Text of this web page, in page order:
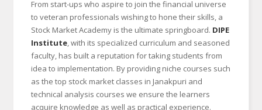
From start-ups who aspire to join the financial universe
to veteran professionals wishing to hone their skills, a
Stock Market Academy is the ultimate springboard. DIPE
Institute, with its specialized curriculum and seasoned
faculty, has built a reputation for taking students from
idea to implementation. By providing niche courses such
as the top stock market classes in Janakpuri and
technical analysis courses we ensure the learners
acquire knowledge as well as practical experience.